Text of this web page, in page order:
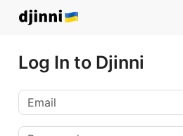
Log In to Djinni